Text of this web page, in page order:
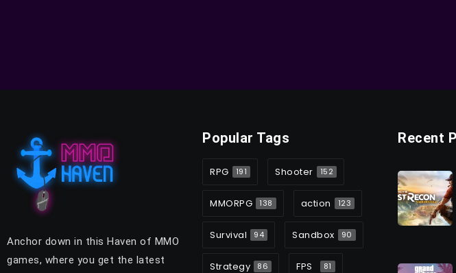
Anchor down in this Haven of MMO
games, where you get the latest
Popular Tags
RPG 191 Shooter 152
MMORPG 138 action 123
Survival 94 Sandbox 90
Strategy 86 FPS 81
Recent